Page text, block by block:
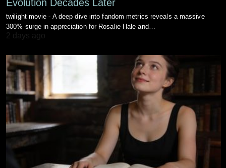
Evolution Decades Later
twilight movie - A deep dive into fandom metrics reveals a massive
300% surge in appreciation for Rosalie Hale and…
2 days ago